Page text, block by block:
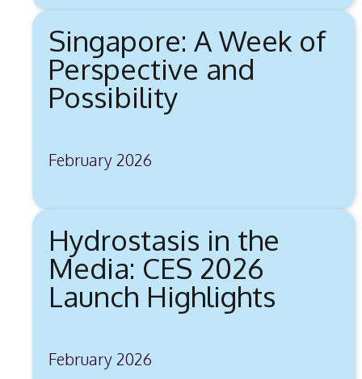
Singapore: A Week of
Perspective and
Possibility
February 2026
Hydrostasis in the
Media: CES 2026
Launch Highlights
February 2026